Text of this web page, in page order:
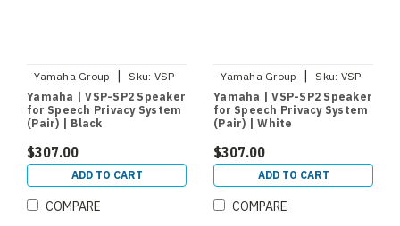
Yamaha Group | Sku: VSP-
SP2-B
Yamaha | VSP-SP2 Speaker
for Speech Privacy System
(Pair) | Black
$307.00
ADD TO CART
COMPARE
Yamaha Group | Sku: VSP-
SP2-W
Yamaha | VSP-SP2 Speaker
for Speech Privacy System
(Pair) | White
$307.00
ADD TO CART
COMPARE